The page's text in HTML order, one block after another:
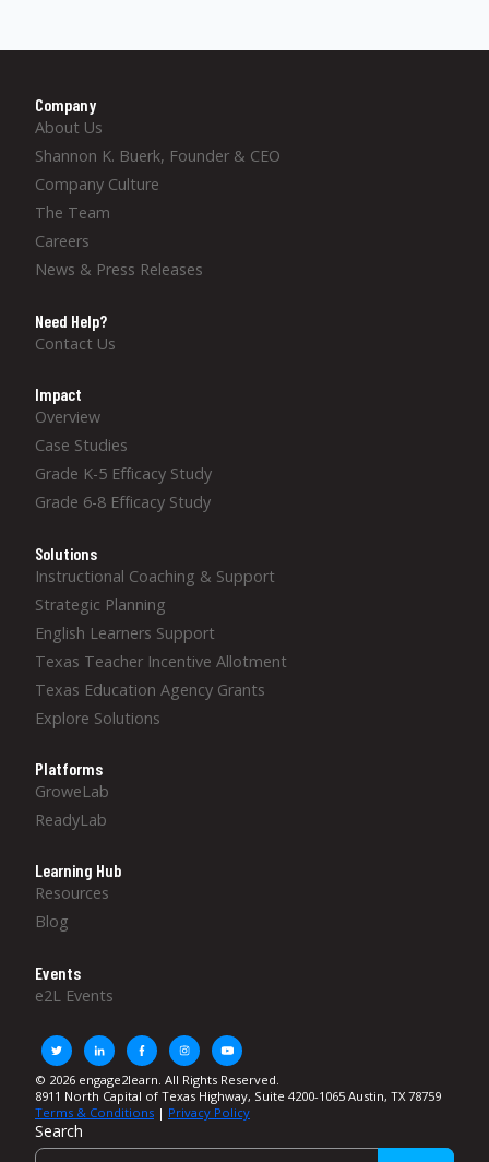
Company
About Us
Shannon K. Buerk, Founder & CEO
Company Culture
The Team
Careers
News & Press Releases
Need Help?
Contact Us
Impact
Overview
Case Studies
Grade K-5 Efficacy Study
Grade 6-8 Efficacy Study
Solutions
Instructional Coaching & Support
Strategic Planning
English Learners Support
Texas Teacher Incentive Allotment
Texas Education Agency Grants
Explore Solutions
Platforms
GroweLab
ReadyLab
Learning Hub
Resources
Blog
Events
e2L Events
© 2026 engage2learn. All Rights Reserved.
8911 North Capital of Texas Highway, Suite 4200-1065 Austin, TX 78759
Terms & Conditions | Privacy Policy
Search